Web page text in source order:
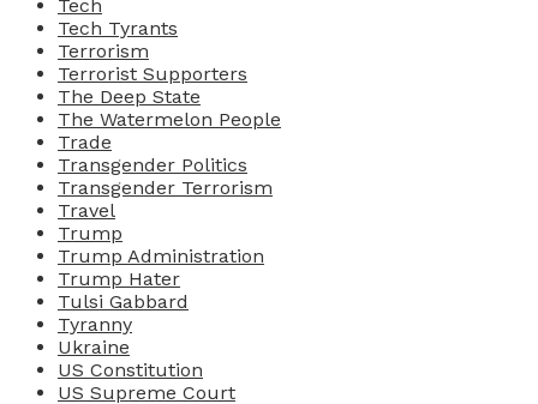
Tech
Tech Tyrants
Terrorism
Terrorist Supporters
The Deep State
The Watermelon People
Trade
Transgender Politics
Transgender Terrorism
Travel
Trump
Trump Administration
Trump Hater
Tulsi Gabbard
Tyranny
Ukraine
US Constitution
US Supreme Court